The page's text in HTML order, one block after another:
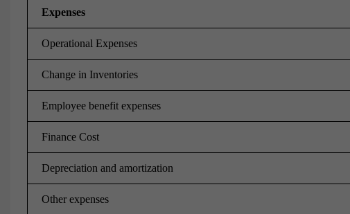
Expenses
Operational Expenses
Change in Inventories
Employee benefit expenses
Finance Cost
Depreciation and amortization
Other expenses